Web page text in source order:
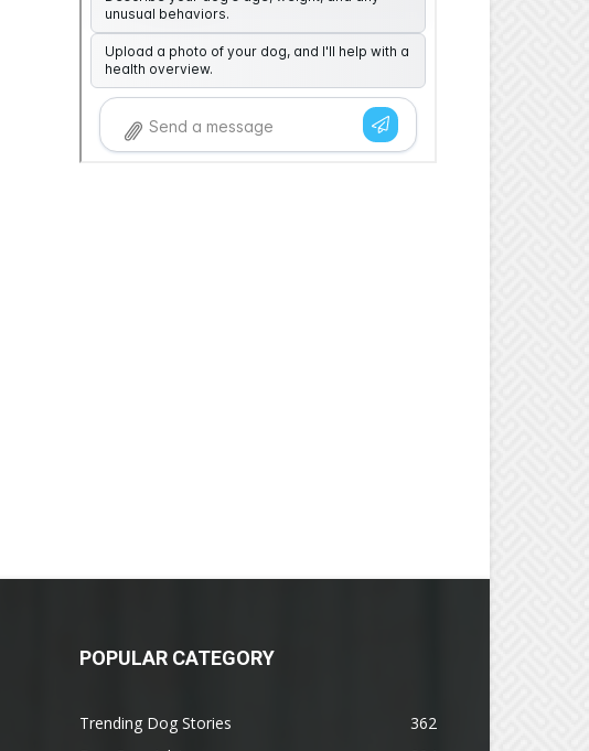
POPULAR CATEGORY
Trending Dog Stories
362